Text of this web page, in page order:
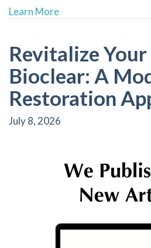
Learn Moreabout Quick Relief
Revitalize
Bioclear: A
Restoration
July 8, 2026